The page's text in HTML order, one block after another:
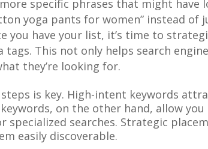
specific phrases that might have
yoga pants for women” instead of
you have your list, it’s time to
This not only helps search
they’re looking for.
is key. High-intent keywords
on the other hand, allow
searches. Strategic
easily discoverable.